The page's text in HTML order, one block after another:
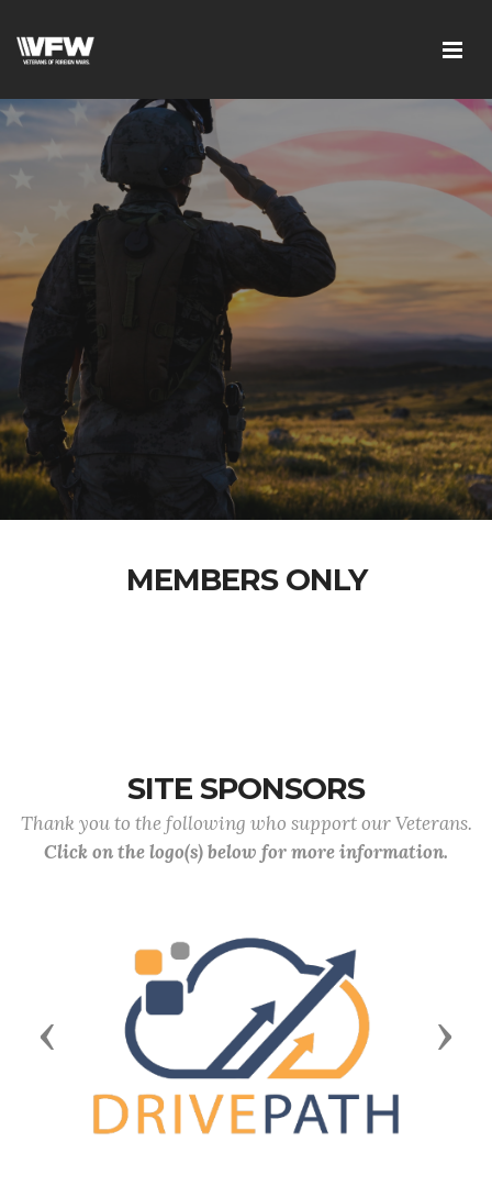
MEMBERS ONLY
SITE SPONSORS
Thank you to the following who support our Veterans.
Click on the logo(s) below for more information.
Previous Next